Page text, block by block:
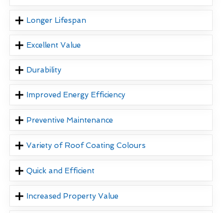
Longer Lifespan
Excellent Value
Durability
Improved Energy Efficiency
Preventive Maintenance
Variety of Roof Coating Colours
Quick and Efficient
Increased Property Value